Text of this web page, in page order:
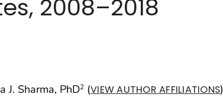
2008–2018
J. Sharma, PhD2 (VIEW AUTHOR AFFILIATIONS)